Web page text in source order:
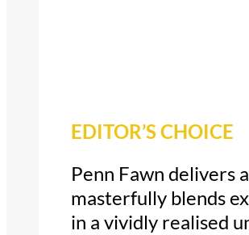
EDITOR’S CHOICE
Penn Fawn delivers
masterfully blends
in a vividly realised